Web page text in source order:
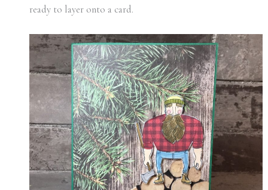
ready to layer onto a card.